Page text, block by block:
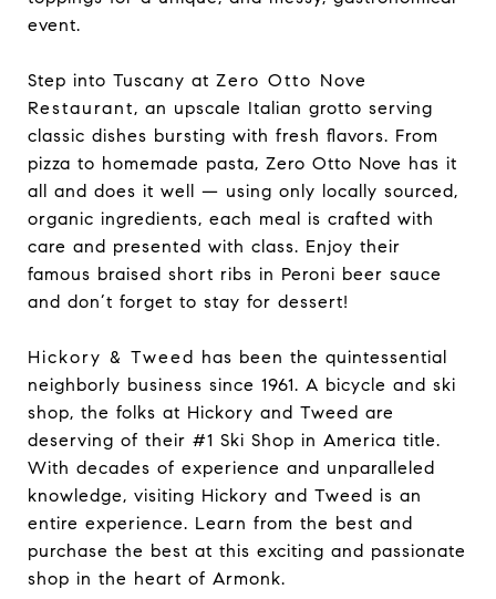
event.
Step into Tuscany at Zero Otto Nove
Restaurant, an upscale Italian grotto serving
classic dishes bursting with fresh flavors. From
pizza to homemade pasta, Zero Otto Nove has it
all and does it well — using only locally sourced,
organic ingredients, each meal is crafted with
care and presented with class. Enjoy their
famous braised short ribs in Peroni beer sauce
and don’t forget to stay for dessert!
Hickory & Tweed has been the quintessential
neighborly business since 1961. A bicycle and ski
shop, the folks at Hickory and Tweed are
deserving of their #1 Ski Shop in America title.
With decades of experience and unparalleled
knowledge, visiting Hickory and Tweed is an
entire experience. Learn from the best and
purchase the best at this exciting and passionate
shop in the heart of Armonk.